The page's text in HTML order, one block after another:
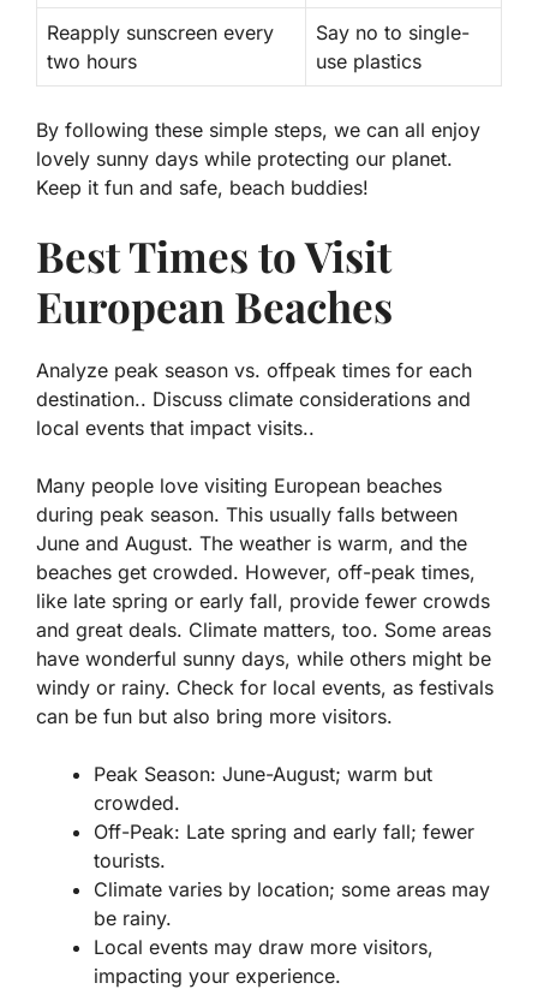
Reapply sunscreen every
two hours
Say no to single-
use plastics
By following these simple steps, we can all enjoy
lovely sunny days while protecting our planet.
Keep it fun and safe, beach buddies!
Best Times to Visit
European Beaches
Analyze peak season vs. offpeak times for each
destination.. Discuss climate considerations and
local events that impact visits..
Many people love visiting European beaches
during peak season. This usually falls between
June and August. The weather is warm, and the
beaches get crowded. However, off-peak times,
like late spring or early fall, provide fewer crowds
and great deals. Climate matters, too. Some areas
have wonderful sunny days, while others might be
windy or rainy. Check for local events, as festivals
can be fun but also bring more visitors.
Peak Season: June-August; warm but
crowded.
Off-Peak: Late spring and early fall; fewer
tourists.
Climate varies by location; some areas may
be rainy.
Local events may draw more visitors,
impacting your experience.